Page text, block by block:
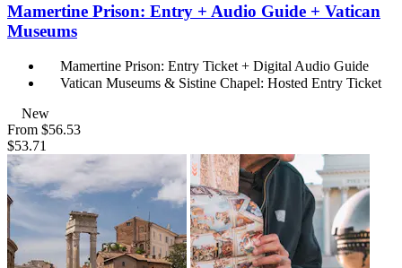
Mamertine Prison: Entry + Audio Guide + Vatican
Museums
Mamertine Prison: Entry Ticket + Digital Audio Guide
Vatican Museums & Sistine Chapel: Hosted Entry Ticket
New
From $56.53
$53.71